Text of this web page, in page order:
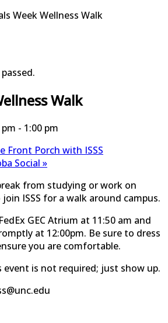
Week Wellness Walk
Walk
pm - 1:00 pm
Front Porch with ISSS
Social »
from studying or work on
ISSS for a walk around campus.
GEC Atrium at 11:50 am and
at 12:00pm. Be sure to dress
you are comfortable.
is not required; just show up.